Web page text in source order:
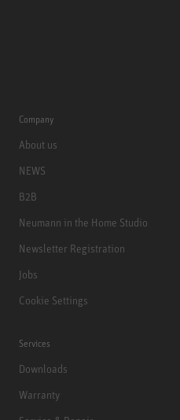
Company
About us
NEWS
B2B
Neumann in the Home Studio
Newsletter Registration
Jobs
Cookie Settings
Services
Downloads
Warranty